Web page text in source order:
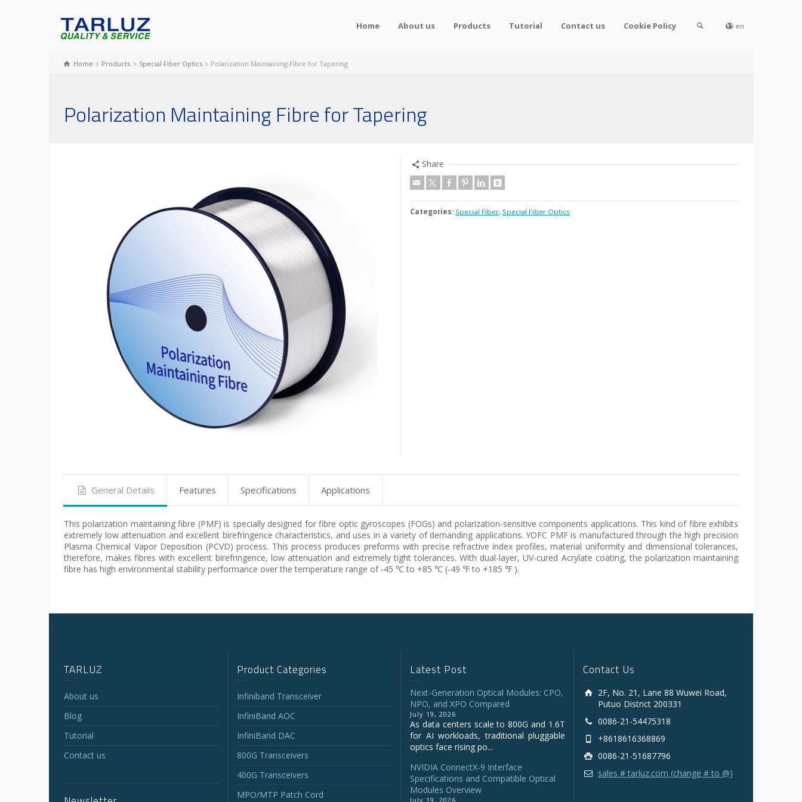
Home About us Products Tutorial Contact us Cookie Policy en
Home Products Special Fiber Optics Polarization Maintaining Fibre for Tapering
Polarization Maintaining Fibre for Tapering
Share
Categories: Special Fiber, Special Fiber Optics
General Details Features Specifications Applications
This polarization maintaining fibre (PMF) is specially designed for fibre optic gyroscopes (FOGs) and polarization-sensitive components applications. This kind of fibre exhibits
extremely low attenuation and excellent birefringence characteristics, and uses in a variety of demanding applications. YOFC PMF is manufactured through the high precision
Plasma Chemical Vapor Deposition (PCVD) process. This process produces preforms with precise refractive index profiles, material uniformity and dimensional tolerances,
therefore, makes fibres with excellent birefringence, low attenuation and extremely tight tolerances. With dual-layer, UV-cured Acrylate coating, the polarization maintaining
fibre has high environmental stability performance over the temperature range of -45 ℃ to +85 ℃ (-49 ℉ to +185 ℉ ).
TARLUZ
About us
Blog
Tutorial
Contact us
Product Categories
Infiniband Transceiver
InfiniBand AOC
InfiniBand DAC
800G Transceivers
400G Transceivers
MPO/MTP Patch Cord
Latest Post
Next-Generation Optical Modules: CPO,
NPO, and XPO Compared
July 19, 2026
As data centers scale to 800G and 1.6T
for AI workloads, traditional pluggable
optics face rising po...
NVIDIA ConnectX‑9 Interface
Specifications and Compatible Optical
Modules Overview
July 19, 2026
Contact Us
2F, No. 21, Lane 88 Wuwei Road,
Putuo District 200331
0086-21-54475318
+8618616368869
0086-21-51687796
sales # tarluz.com (change # to @)